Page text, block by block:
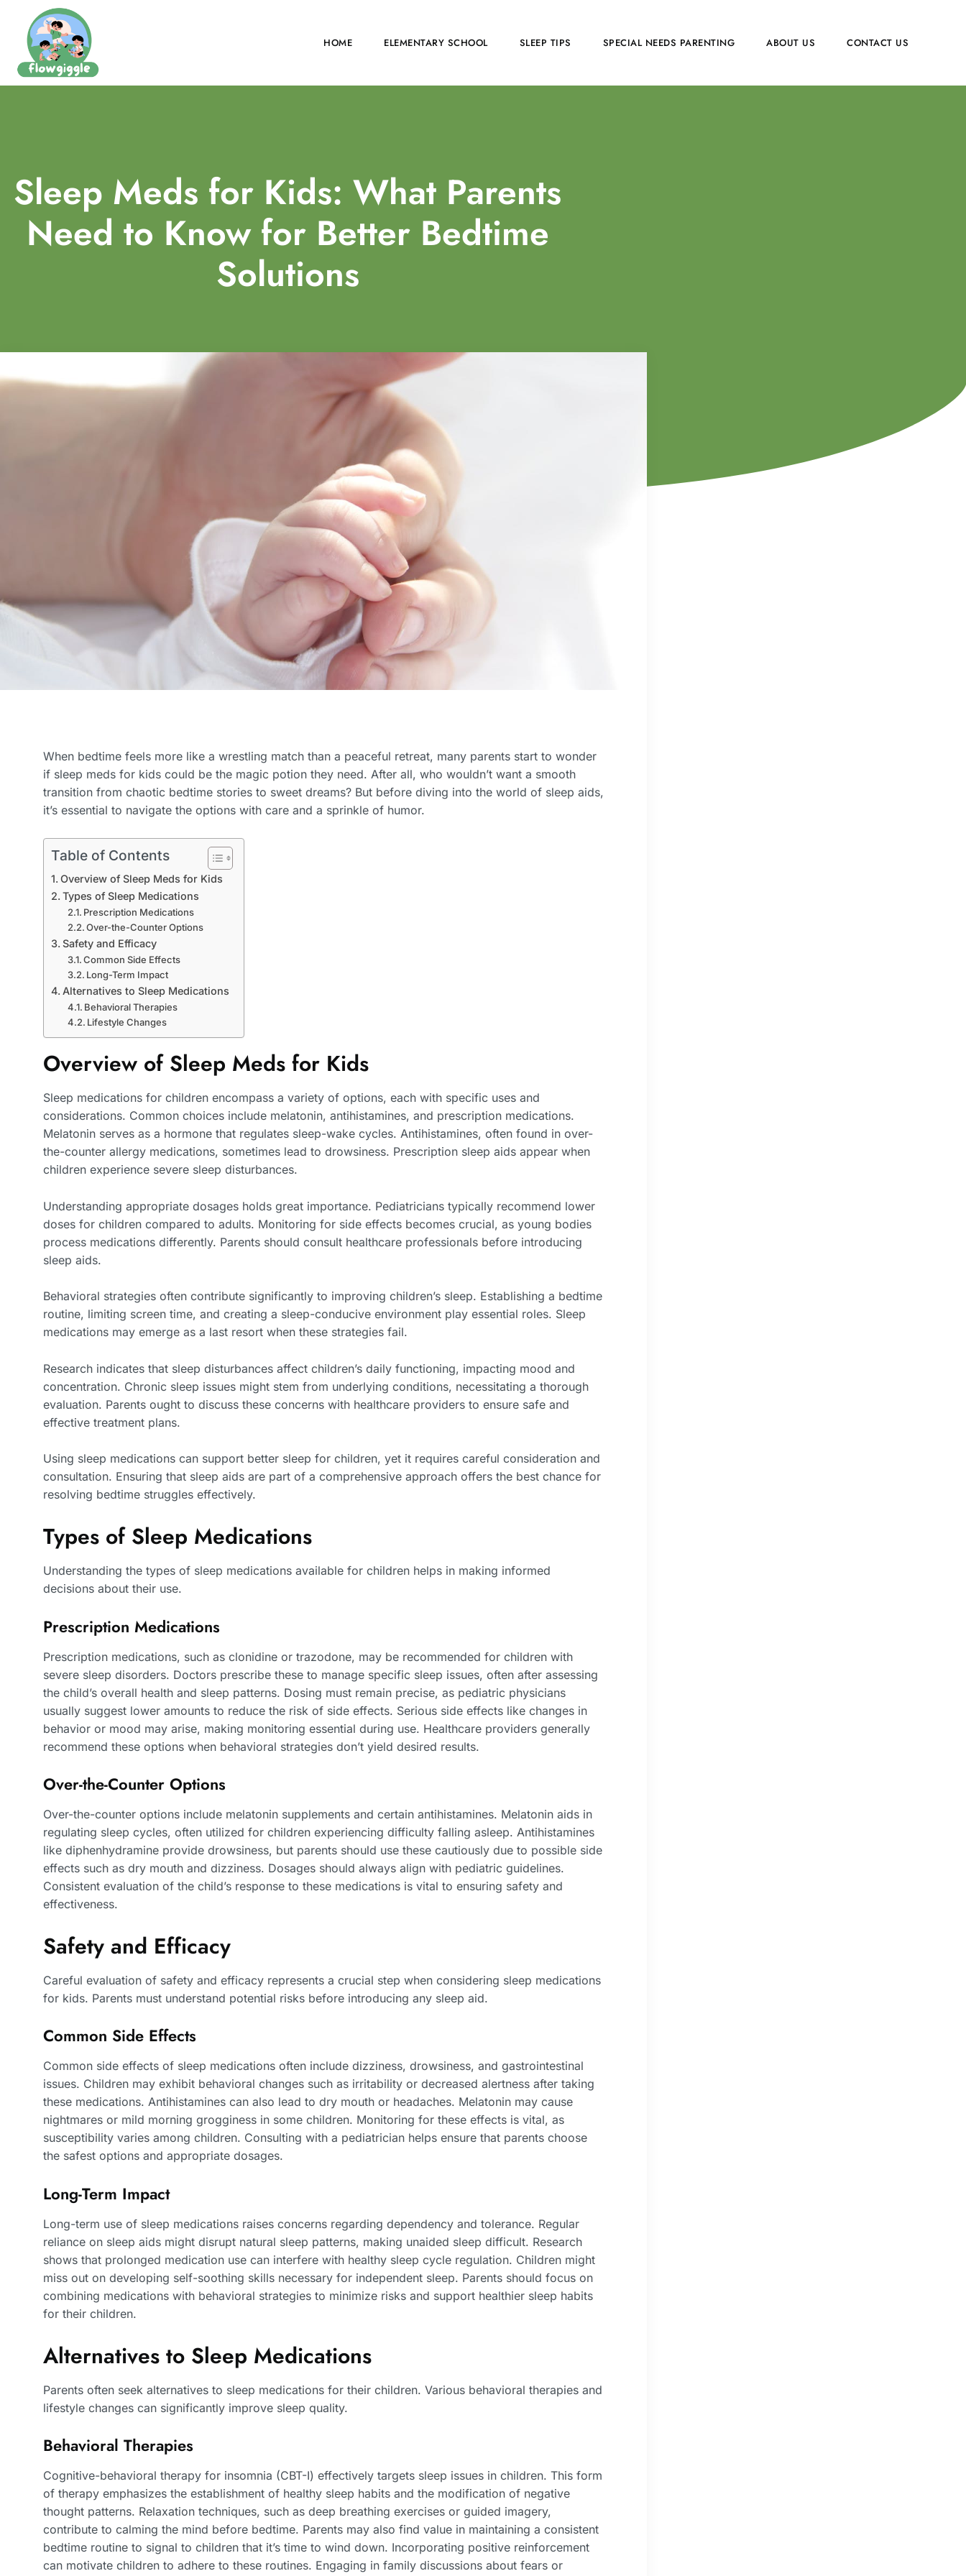
HOME ELEMENTARY SCHOOL SLEEP TIPS SPECIAL NEEDS PARENTING ABOUT US CONTACT US
Sleep Meds for Kids: What Parents
Need to Know for Better Bedtime
Solutions
When bedtime feels more like a wrestling match than a peaceful retreat, many parents start to wonder
if sleep meds for kids could be the magic potion they need. After all, who wouldn’t want a smooth
transition from chaotic bedtime stories to sweet dreams? But before diving into the world of sleep aids,
it’s essential to navigate the options with care and a sprinkle of humor.
Table of Contents
Overview of Sleep Meds for Kids
Types of Sleep Medications
Prescription Medications
Over-the-Counter Options
Safety and Efficacy
Common Side Effects
Long-Term Impact
Alternatives to Sleep Medications
Behavioral Therapies
Lifestyle Changes
Overview of Sleep Meds for Kids
Sleep medications for children encompass a variety of options, each with specific uses and
considerations. Common choices include melatonin, antihistamines, and prescription medications.
Melatonin serves as a hormone that regulates sleep-wake cycles. Antihistamines, often found in over-
the-counter allergy medications, sometimes lead to drowsiness. Prescription sleep aids appear when
children experience severe sleep disturbances.
Understanding appropriate dosages holds great importance. Pediatricians typically recommend lower
doses for children compared to adults. Monitoring for side effects becomes crucial, as young bodies
process medications differently. Parents should consult healthcare professionals before introducing
sleep aids.
Behavioral strategies often contribute significantly to improving children’s sleep. Establishing a bedtime
routine, limiting screen time, and creating a sleep-conducive environment play essential roles. Sleep
medications may emerge as a last resort when these strategies fail.
Research indicates that sleep disturbances affect children’s daily functioning, impacting mood and
concentration. Chronic sleep issues might stem from underlying conditions, necessitating a thorough
evaluation. Parents ought to discuss these concerns with healthcare providers to ensure safe and
effective treatment plans.
Using sleep medications can support better sleep for children, yet it requires careful consideration and
consultation. Ensuring that sleep aids are part of a comprehensive approach offers the best chance for
resolving bedtime struggles effectively.
Types of Sleep Medications
Understanding the types of sleep medications available for children helps in making informed
decisions about their use.
Prescription Medications
Prescription medications, such as clonidine or trazodone, may be recommended for children with
severe sleep disorders. Doctors prescribe these to manage specific sleep issues, often after assessing
the child’s overall health and sleep patterns. Dosing must remain precise, as pediatric physicians
usually suggest lower amounts to reduce the risk of side effects. Serious side effects like changes in
behavior or mood may arise, making monitoring essential during use. Healthcare providers generally
recommend these options when behavioral strategies don’t yield desired results.
Over-the-Counter Options
Over-the-counter options include melatonin supplements and certain antihistamines. Melatonin aids in
regulating sleep cycles, often utilized for children experiencing difficulty falling asleep. Antihistamines
like diphenhydramine provide drowsiness, but parents should use these cautiously due to possible side
effects such as dry mouth and dizziness. Dosages should always align with pediatric guidelines.
Consistent evaluation of the child’s response to these medications is vital to ensuring safety and
effectiveness.
Safety and Efficacy
Careful evaluation of safety and efficacy represents a crucial step when considering sleep medications
for kids. Parents must understand potential risks before introducing any sleep aid.
Common Side Effects
Common side effects of sleep medications often include dizziness, drowsiness, and gastrointestinal
issues. Children may exhibit behavioral changes such as irritability or decreased alertness after taking
these medications. Antihistamines can also lead to dry mouth or headaches. Melatonin may cause
nightmares or mild morning grogginess in some children. Monitoring for these effects is vital, as
susceptibility varies among children. Consulting with a pediatrician helps ensure that parents choose
the safest options and appropriate dosages.
Long-Term Impact
Long-term use of sleep medications raises concerns regarding dependency and tolerance. Regular
reliance on sleep aids might disrupt natural sleep patterns, making unaided sleep difficult. Research
shows that prolonged medication use can interfere with healthy sleep cycle regulation. Children might
miss out on developing self-soothing skills necessary for independent sleep. Parents should focus on
combining medications with behavioral strategies to minimize risks and support healthier sleep habits
for their children.
Alternatives to Sleep Medications
Parents often seek alternatives to sleep medications for their children. Various behavioral therapies and
lifestyle changes can significantly improve sleep quality.
Behavioral Therapies
Cognitive-behavioral therapy for insomnia (CBT-I) effectively targets sleep issues in children. This form
of therapy emphasizes the establishment of healthy sleep habits and the modification of negative
thought patterns. Relaxation techniques, such as deep breathing exercises or guided imagery,
contribute to calming the mind before bedtime. Parents may also find value in maintaining a consistent
bedtime routine to signal to children that it’s time to wind down. Incorporating positive reinforcement
can motivate children to adhere to these routines. Engaging in family discussions about fears or